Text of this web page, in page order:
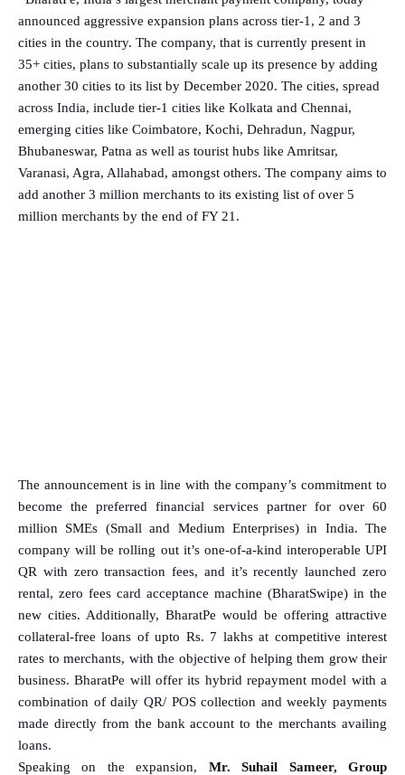
announced aggressive expansion plans across tier-1, 2 and 3
cities in the country. The company, that is currently present in
35+ cities, plans to substantially scale up its presence by adding
another 30 cities to its list by December 2020. The cities, spread
across India, include tier-1 cities like Kolkata and Chennai,
emerging cities like Coimbatore, Kochi, Dehradun, Nagpur,
Bhubaneswar, Patna as well as tourist hubs like Amritsar,
Varanasi, Agra, Allahabad, amongst others. The company aims to
add another 3 million merchants to its existing list of over 5
million merchants by the end of FY 21.
The announcement is in line with the company’s commitment to
become the preferred financial services partner for over 60
million SMEs (Small and Medium Enterprises) in India. The
company will be rolling out it’s one-of-a-kind interoperable UPI
QR with zero transaction fees, and it’s recently launched zero
rental, zero fees card acceptance machine (BharatSwipe) in the
new cities. Additionally, BharatPe would be offering attractive
collateral-free loans of upto Rs. 7 lakhs at competitive interest
rates to merchants, with the objective of helping them grow their
business. BharatPe will offer its hybrid repayment model with a
combination of daily QR/ POS collection and weekly payments
made directly from the bank account to the merchants availing
loans.
Speaking on the expansion, Mr. Suhail Sameer, Group